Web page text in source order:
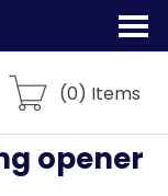
(0) Items
opener